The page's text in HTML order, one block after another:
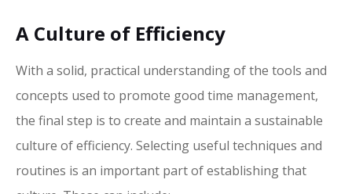
A Culture of Efficiency
With a solid, practical understanding of the tools and
concepts used to promote good time management,
the final step is to create and maintain a sustainable
culture of efficiency. Selecting useful techniques and
routines is an important part of establishing that